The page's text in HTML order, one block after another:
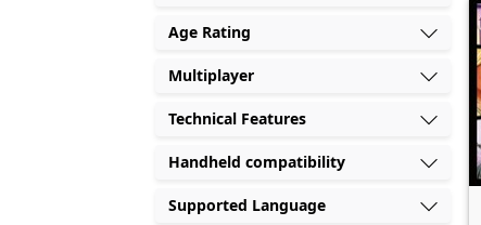
Age Rating
Multiplayer
Technical Features
Handheld compatibility
Supported Language